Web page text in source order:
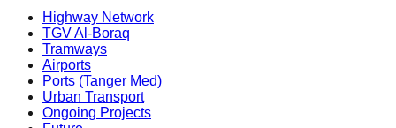
Highway Network
TGV Al-Boraq
Tramways
Airports
Ports (Tanger Med)
Urban Transport
Ongoing Projects